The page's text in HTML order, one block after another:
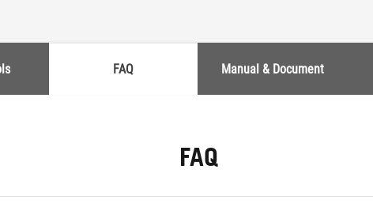
FAQ Manual & Document
FAQ